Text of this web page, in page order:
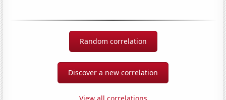
Random correlation
Discover a new correlation
View all correlations